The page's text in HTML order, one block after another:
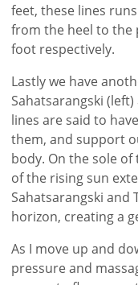
feet, these lines
from the heel to the
foot respectively.
Lastly we have
Sahatsarangski
lines are said to
them, and support
body. On the sole
of the rising sun
Sahatsarangski and
horizon, creating a
As I move up and
pressure and